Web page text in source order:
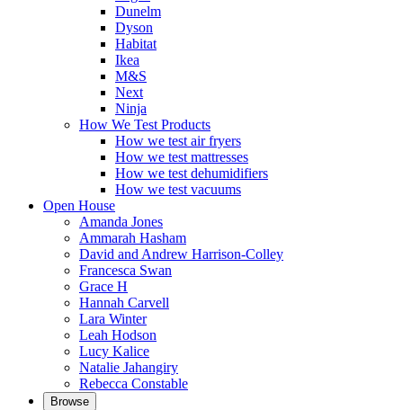
Dunelm
Dyson
Habitat
Ikea
M&S
Next
Ninja
How We Test Products
How we test air fryers
How we test mattresses
How we test dehumidifiers
How we test vacuums
Open House
Amanda Jones
Ammarah Hasham
David and Andrew Harrison-Colley
Francesca Swan
Grace H
Hannah Carvell
Lara Winter
Leah Hodson
Lucy Kalice
Natalie Jahangiry
Rebecca Constable
Browse